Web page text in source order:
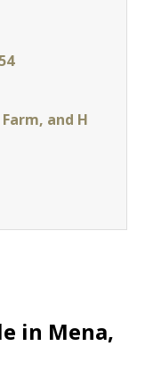
and H
in Mena,